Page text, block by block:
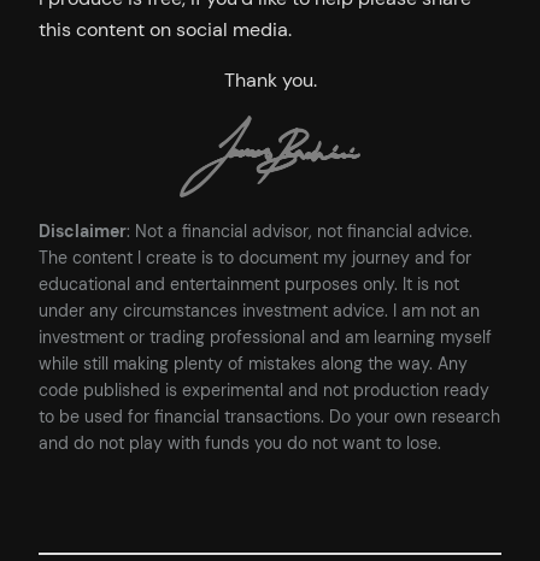
this content on social media.
Thank you.
Disclaimer: Not a financial advisor, not financial advice.
The content I create is to document my journey and for
educational and entertainment purposes only. It is not
under any circumstances investment advice. I am not an
investment or trading professional and am learning myself
while still making plenty of mistakes along the way. Any
code published is experimental and not production ready
to be used for financial transactions. Do your own research
and do not play with funds you do not want to lose.